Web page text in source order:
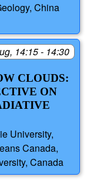
China
14:15 - 14:30
CLOUDS:
ON
University,
Canada,
Canada